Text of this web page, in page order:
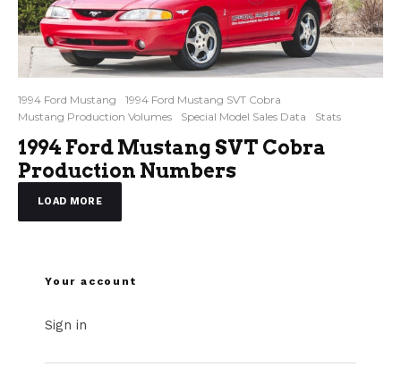
1994 Ford Mustang
1994 Ford Mustang SVT Cobra
Mustang Production Volumes
Special Model Sales Data Stats
1994 Ford Mustang SVT Cobra
Production Numbers
LOAD MORE
Your account
Sign in